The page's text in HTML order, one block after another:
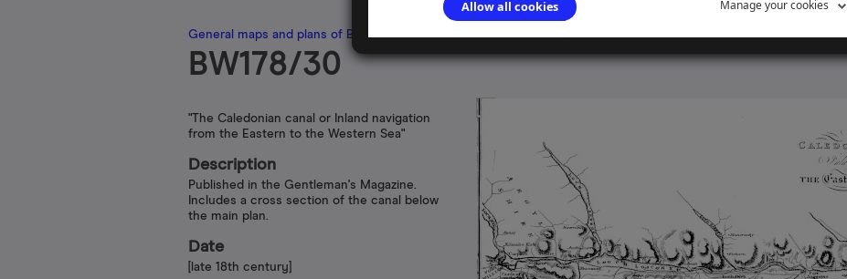
Allow all cookies Manage your cookies
General maps and plans of British inland waterways and navigations
BW178/30
"The Caledonian canal or Inland navigation
from the Eastern to the Western Sea"
Description
Published in the Gentleman's Magazine.
Includes a cross section of the canal below
the main plan.
Date
[late 18th century]